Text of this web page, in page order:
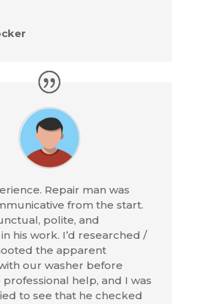
Repair man was
from the start.
polite, and
his work. I’d researched /
the apparent
our washer before
help, and I was
to see that he checked